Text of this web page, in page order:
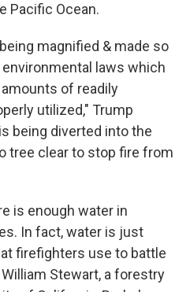
Pacific Ocean.
magnified & made so
laws which
of readily
utilized," Trump
being diverted into the
tree clear to stop fire from
is enough water in
In fact, water is just
firefighters use to battle
Stewart, a forestry